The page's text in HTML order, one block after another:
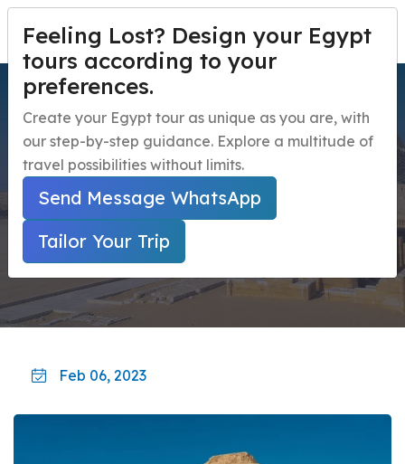
Menu
Egypt Travel Packages Open submenu
Egypt Day Trips Open submenu
Egypt Shore Excursions Open submenu
Egypt Night Activities
navbar.contact
TAILOR YOUR TRIP
Saqqara's new discovery
for King Ramses II
Home
Egypt Travel Guide
Saqqara's New Discovery For King Ramses II
Feb 06, 2023
Feeling Lost? Design your Egypt
tours according to your
preferences.
Create your Egypt tour as unique as you are, with
our step-by-step guidance. Explore a multitude of
travel possibilities without limits.
Send Message WhatsApp
Tailor Your Trip